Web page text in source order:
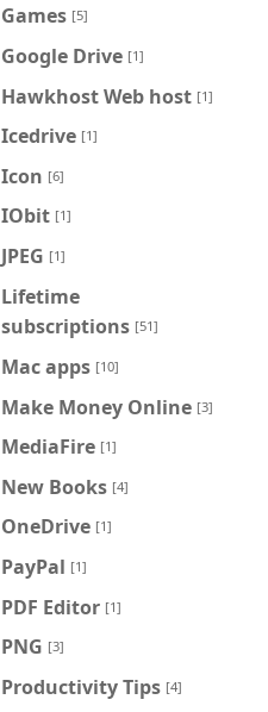
Games [5]
Google Drive [1]
Hawkhost Web host [1]
Icedrive [1]
Icon [6]
IObit [1]
JPEG [1]
Lifetime
subscriptions [51]
Mac apps [10]
Make Money Online [3]
MediaFire [1]
New Books [4]
OneDrive [1]
PayPal [1]
PDF Editor [1]
PNG [3]
Productivity Tips [4]